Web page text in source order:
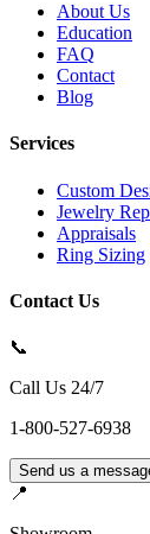
About Us
Education
FAQ
Contact
Blog
Services
Custom
Jewelry
Appraisals
Ring Sizing
Contact Us
📞
Call Us 24/7
1-800-527-6938
Send us a
📍